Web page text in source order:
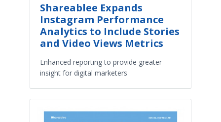
Shareablee Expands
Instagram Performance
Analytics to Include Stories
and Video Views Metrics
Enhanced reporting to provide greater
insight for digital marketers